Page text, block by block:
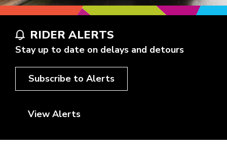
RIDER ALERTS
Stay up to date on delays and detours
Subscribe to Alerts
View Alerts